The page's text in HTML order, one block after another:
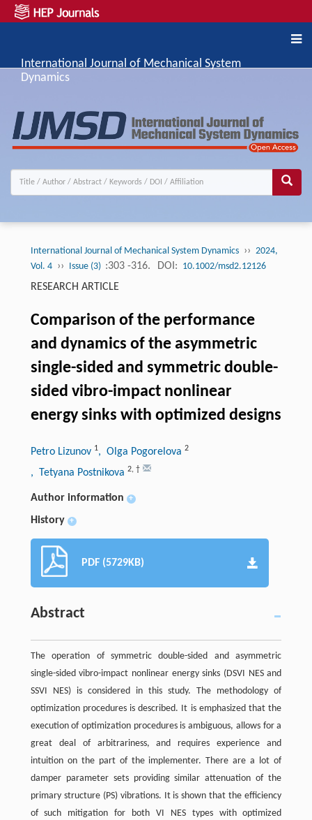
International Journal of Mechanical System
Dynamics
International Journal of Mechanical System Dynamics ›› 2024,
Vol. 4 ›› Issue (3) :303 -316. DOI: 10.1002/msd2.12126
RESEARCH ARTICLE
Comparison of the performance
and dynamics of the asymmetric
single-sided and symmetric double-
sided vibro-impact nonlinear
energy sinks with optimized designs
Petro Lizunov 1, Olga Pogorelova 2
, Tetyana Postnikova 2, †
Author information +
History +
PDF (5729KB)
Abstract
The operation of symmetric double-sided and asymmetric
single-sided vibro-impact nonlinear energy sinks (DSVI NES and
SSVI NES) is considered in this study. The methodology of
optimization procedures is described. It is emphasized that the
execution of optimization procedures is ambiguous, allows for a
great deal of arbitrariness, and requires experience and
intuition on the part of the implementer. There are a lot of
damper parameter sets providing similar attenuation of the
primary structure (PS) vibrations. It is shown that the efficiency
of such mitigation for both VI NES types with optimized